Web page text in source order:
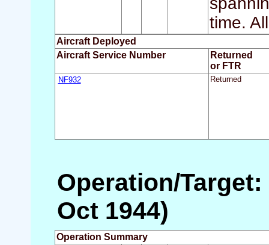
time.
Aircraft Deployed
Aircraft Service Number
Returned
or FTR
NF932 Returned
Operation/
Oct 1944)
Operation Summary